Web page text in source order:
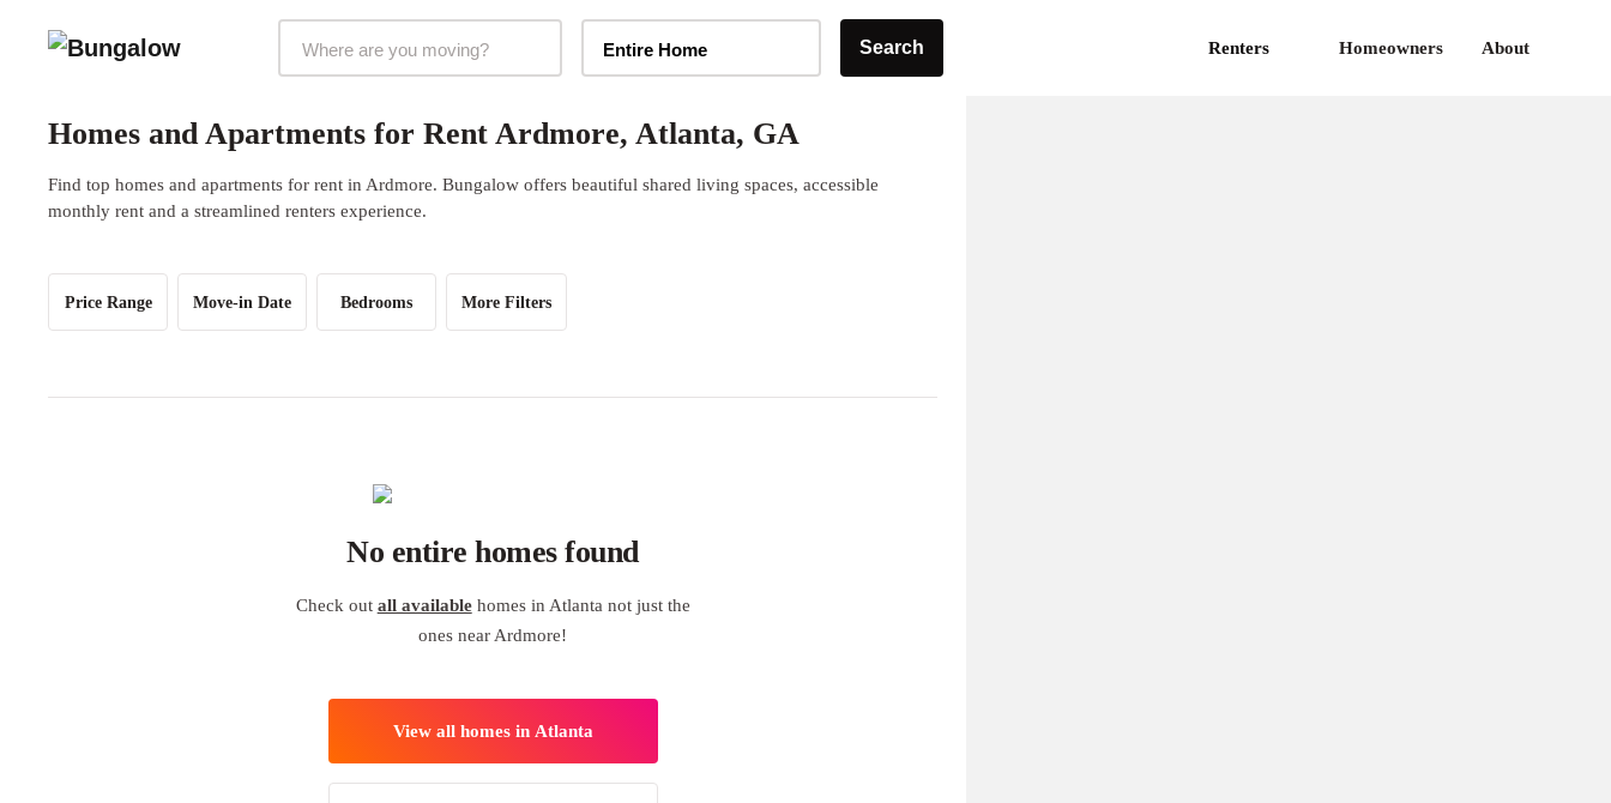
Entire Home Search Renters Homeowners About
Homes and Apartments for Rent Ardmore, Atlanta, GA
Find top homes and apartments for rent in Ardmore. Bungalow offers beautiful shared living spaces, accessible
monthly rent and a streamlined renters experience.
Price Range Move-in Date Bedrooms More Filters
No entire homes found
Check out all availablehomes in Atlanta not just the
ones near Ardmore!
View all homes in Atlanta